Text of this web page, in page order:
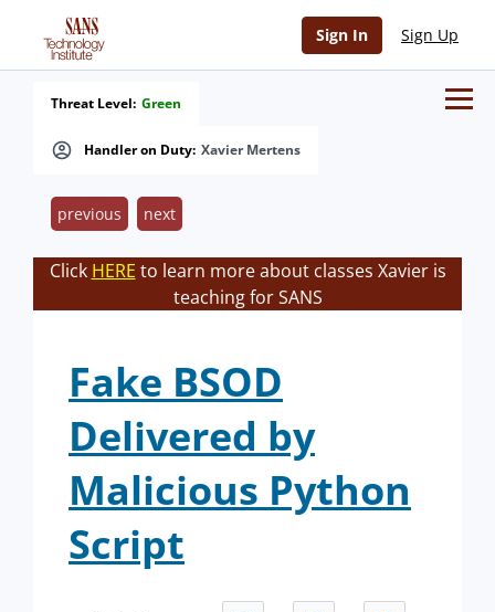
Sign In Sign Up
Handler on Duty: Xavier Mertens
Threat Level: Green
previous next
Click HERE to learn more about classes Xavier is
teaching for SANS
Fake BSOD
Delivered by
Malicious Python
Script